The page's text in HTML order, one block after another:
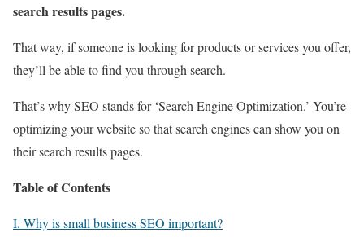
search results pages.
That way, if someone is looking for products or services you offer,
they’ll be able to find you through search.
That’s why SEO stands for ‘Search Engine Optimization.’ You’re
optimizing your website so that search engines can show you on
their search results pages.
Table of Contents
I. Why is small business SEO important?